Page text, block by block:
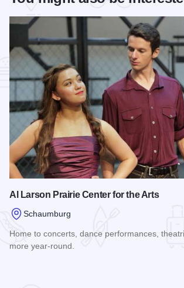
Al Larson Prairie Center for the Arts
Schaumburg
Home to concerts, dance performances,
more year-round.